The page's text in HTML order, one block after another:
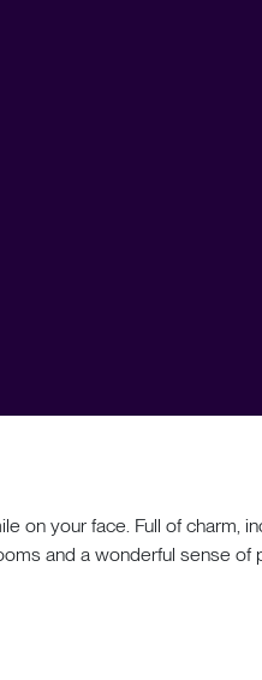
on your face. Full of charm,
and a wonderful sense of